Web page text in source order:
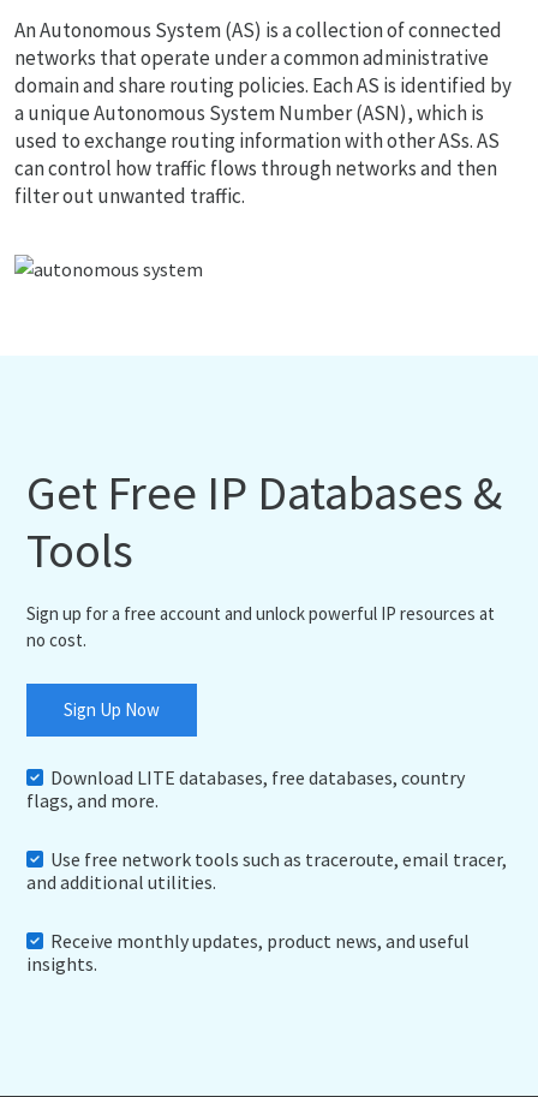
An Autonomous System (AS) is a collection of connected
networks that operate under a common administrative
domain and share routing policies. Each AS is identified by
a unique Autonomous System Number (ASN), which is
used to exchange routing information with other ASs. AS
can control how traffic flows through networks and then
filter out unwanted traffic.
Get Free IP Databases &
Tools
Sign up for a free account and unlock powerful IP resources at
no cost.
Sign Up Now
Download LITE databases, free databases, country
flags, and more.
Use free network tools such as traceroute, email tracer,
and additional utilities.
Receive monthly updates, product news, and useful
insights.